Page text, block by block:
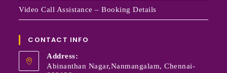
Video Call Assistance – Booking Details
CONTACT INFO
Address:
Abinanthan Nagar,Nanmangalam, Chennai-